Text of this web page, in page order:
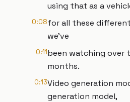
using that as a
0:08for all these
we've
0:11been watching over
months.
0:13Video generation
generation model,